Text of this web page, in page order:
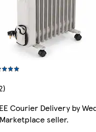
Courier Delivery by
seller.